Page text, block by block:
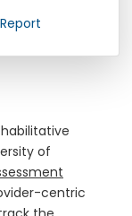
of
centric